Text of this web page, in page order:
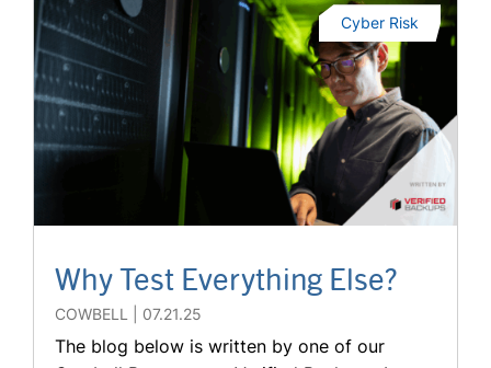
Why Test Everything Else?
COWBELL 07.21.25
Cyber Risk
The blog below is written by one of our